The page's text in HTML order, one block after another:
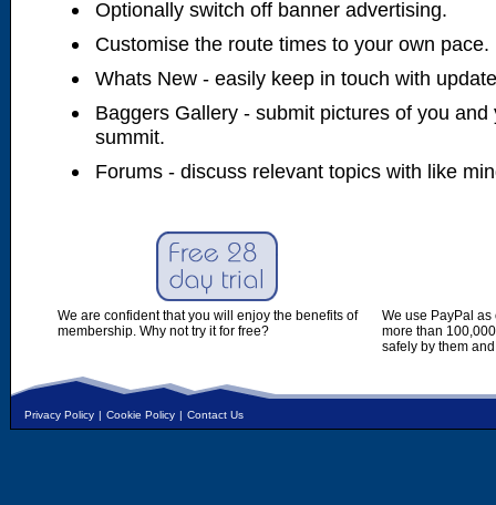
Optionally switch off banner advertising.
Customise the route times to your own pace.
Whats New - easily keep in touch with
Baggers Gallery - submit pictures of you
summit.
Forums - discuss relevant topics with like
We are confident that you will enjoy the benefits of
membership. Why not try it for free?
We use PayPal
more than
safely by them
Privacy Policy | Cookie Policy | Contact Us